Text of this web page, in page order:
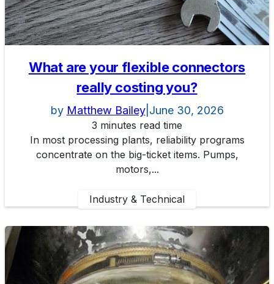
What are your flexible connectors
really costing you?
by Matthew Bailey| June 30, 2026
3 minutes read time
In most processing plants, reliability programs
concentrate on the big-ticket items. Pumps,
motors,...
Industry & Technical